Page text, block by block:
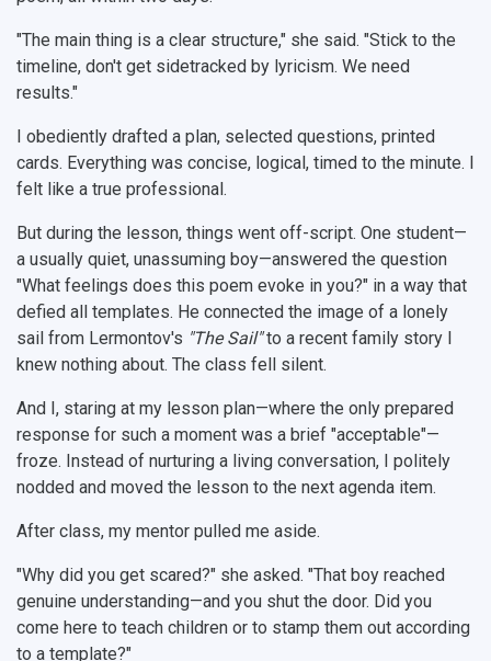
"The main thing is a clear structure," she said. "Stick to the
timeline, don't get sidetracked by lyricism. We need
results."
I obediently drafted a plan, selected questions, printed
cards. Everything was concise, logical, timed to the minute. I
felt like a true professional.
But during the lesson, things went off-script. One student—
a usually quiet, unassuming boy—answered the question
"What feelings does this poem evoke in you?" in a way that
defied all templates. He connected the image of a lonely
sail from Lermontov's "The Sail"to a recent family story I
knew nothing about. The class fell silent.
And I, staring at my lesson plan—where the only prepared
response for such a moment was a brief "acceptable"—
froze. Instead of nurturing a living conversation, I politely
nodded and moved the lesson to the next agenda item.
After class, my mentor pulled me aside.
"Why did you get scared?" she asked. "That boy reached
genuine understanding—and you shut the door. Did you
come here to teach children or to stamp them out according
to a template?"